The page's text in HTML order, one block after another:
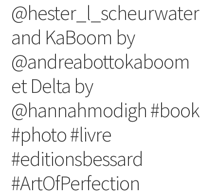
@hester_l_scheurwater
and KaBoom by
@andreabottokaboom
et Delta by
@hannahmodigh #book
#photo #livre
#editionsbessard
#ArtOfPerfection